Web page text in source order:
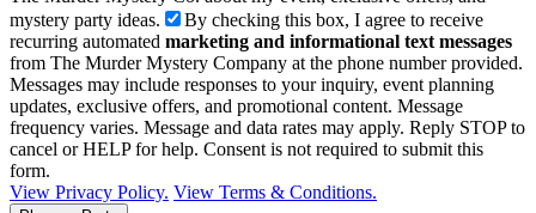
mystery party ideas.
By checking this box, I agree to receive
recurring automated marketing and informational text messages
from The Murder Mystery Company at the phone number provided.
Messages may include responses to your inquiry, event planning
updates, exclusive offers, and promotional content. Message
frequency varies. Message and data rates may apply. Reply STOP to
cancel or HELP for help. Consent is not required to submit this
form.
View Privacy Policy. View Terms & Conditions.